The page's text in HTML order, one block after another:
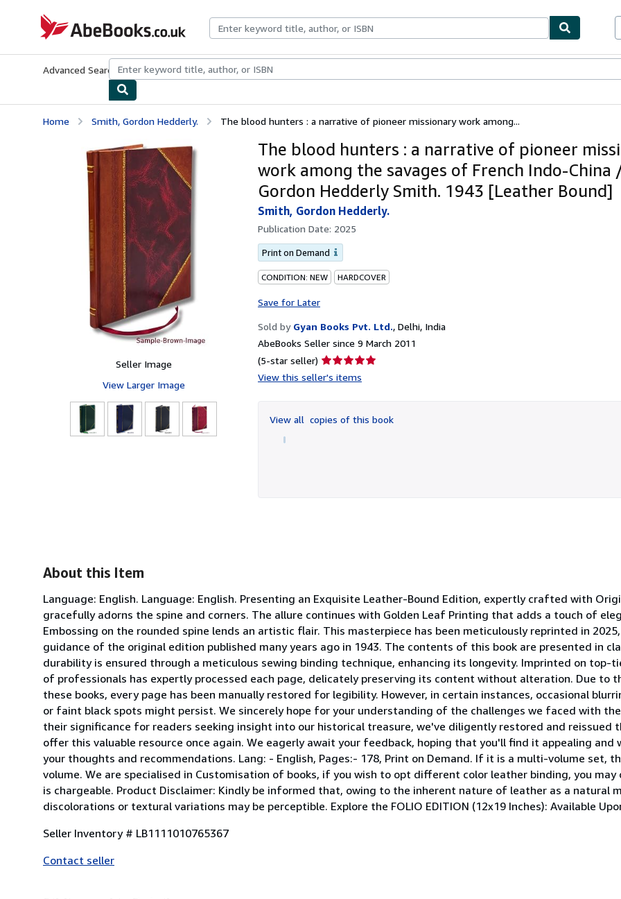
AbeBooks.co.uk
Advanced Search Browse CollectionsRare BooksArt & Collectables
Home Smith, Gordon Hedderly. The blood hunters : a narrative of pioneer missionary work among...
Seller Image
View Larger Image
The blood hunters : a narrative of pioneer
work among the savages of French Indo-China
Gordon Hedderly Smith. 1943 [Leather Bound]
Smith, Gordon Hedderly.
Publication Date: 2025
Print on Demand
CONDITION: NEW HARDCOVER
Save for Later
Sold by Gyan Books Pvt. Ltd., Delhi, India
AbeBooks Seller since 9 March 2011
(5-star seller) Seller
rating
of
5
View this seller's items
View all copies of this book
About this Item
Language: English. Language: English. Presenting an Exquisite Leather-Bound Edition, expertly crafted with
gracefully adorns the spine and corners. The allure continues with Golden Leaf Printing that adds a touch of
Embossing on the rounded spine lends an artistic flair. This masterpiece has been meticulously reprinted in
guidance of the original edition published many years ago in 1943. The contents of this book are presented in
durability is ensured through a meticulous sewing binding technique, enhancing its longevity. Imprinted on top-
of professionals has expertly processed each page, delicately preserving its content without alteration. Due to
these books, every page has been manually restored for legibility. However, in certain instances, occasional
or faint black spots might persist. We sincerely hope for your understanding of the challenges we faced with
their significance for readers seeking insight into our historical treasure, we've diligently restored and reissued
offer this valuable resource once again. We eagerly await your feedback, hoping that you'll find it appealing and
your thoughts and recommendations. Lang: - English, Pages:- 178, Print on Demand. If it is a multi-volume set,
volume. We are specialised in Customisation of books, if you wish to opt different color leather binding, you may
is chargeable. Product Disclaimer: Kindly be informed that, owing to the inherent nature of leather as a natural
discolorations or textural variations may be perceptible. Explore the FOLIO EDITION (12x19 Inches): Available
Seller Inventory # LB1111010765367
Contact seller